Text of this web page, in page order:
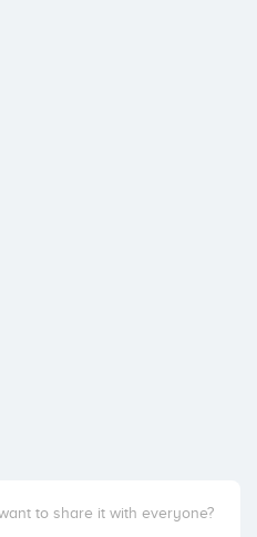
to share it with everyone?